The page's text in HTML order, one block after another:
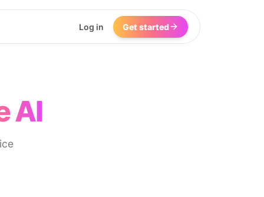
Log in Get started
AI